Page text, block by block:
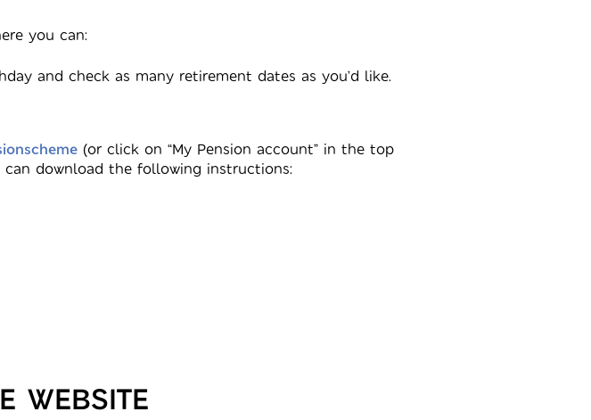
you can:
and check as many retirement dates as you’d like.
(or click on “My Pension account” in the top
download the following instructions:
WEBSITE